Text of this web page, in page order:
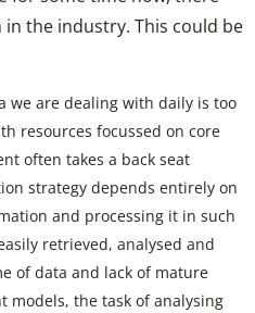
the industry. This could be
we are dealing with daily is too
resources focussed on core
often takes a back seat
strategy depends entirely on
and processing it in such
retrieved, analysed and
of data and lack of mature
models, the task of analysing